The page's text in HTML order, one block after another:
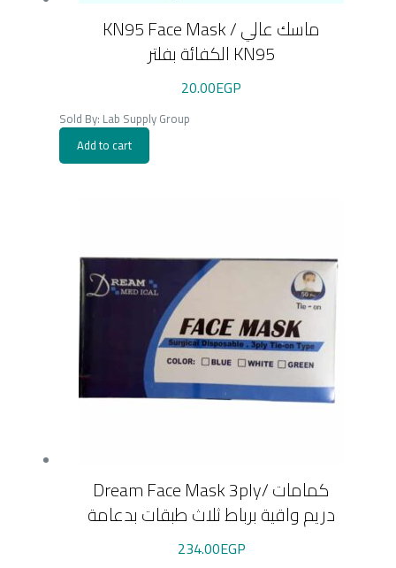
KN95 Face Mask / ماسك عالي
الكفائة بفلتر KN95
20.00EGP
Sold By: Lab Supply Group
Add to cart
Dream Face Mask 3ply/ كمامات
دريم واقية برباط ثلاث طبقات بدعامة
234.00EGP